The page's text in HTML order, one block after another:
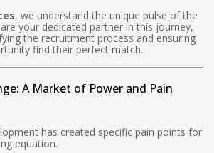
, we understand the unique pulse of the
your dedicated partner in this journey,
the recruitment process and ensuring
find their perfect match.
A Market of Power and Pain
has created specific pain points for
equation.